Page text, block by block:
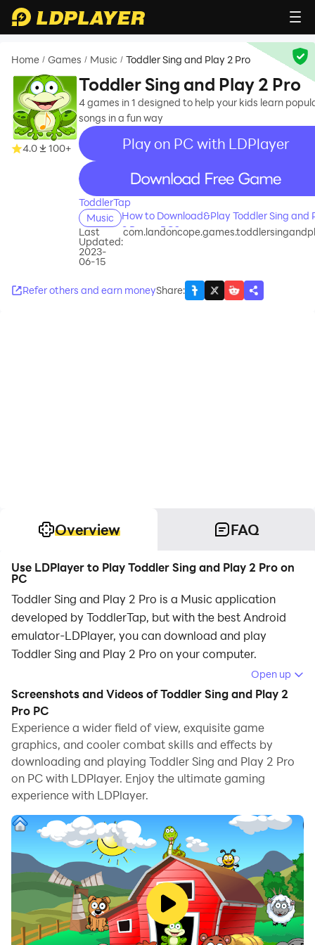
Home / Games / Music / Toddler Sing and Play 2 Pro
4.0 100+
Toddler Sing and Play 2 Pro
4 games in 1 designed to help your kids learn
songs in a fun way
Play on PC with LDPlayer
recommend
ToddlerTap
Music
How to Download&Play Toddler Sing and
2 Pro on PC?
Last
Updated:
2023-
06-15
Refer others and earn moneyShare:
Overview FAQ
Use LDPlayer to Play Toddler Sing and Play 2 Pro on
PC
Toddler Sing and Play 2 Pro is a Music application
developed by ToddlerTap, but with the best Android
emulator-LDPlayer, you can download and play
Toddler Sing and Play 2 Pro on your computer.
Running Toddler Sing and Play 2 Pro on your computer
allows you to browse clearly on a large screen, and
controlling the application with a mouse and keyboard
is much faster than using touchscreen, all while never
having to worry about device battery issues.
With multi-instance and synchronization features, you
can even run multiple applications and accounts on
your PC.
And file sharing makes sharing images, videos, and
files incredibly easy.
Download Toddler Sing and Play 2 Pro and run it on
your PC. Enjoy the large screen and high-definition
quality on your PC!
Open up
Screenshots and Videos of Toddler Sing and Play 2
Pro PC
Experience a wider field of view, exquisite game
graphics, and cooler combat skills and effects by
downloading and playing Toddler Sing and Play 2 Pro
on PC with LDPlayer. Enjoy the ultimate gaming
experience with LDPlayer.